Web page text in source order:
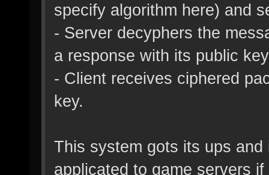
specify algorithm here) and
- Server decyphers the
a response with its public key
- Client receives ciphered
key.
This system gots its ups
applicated to game servers